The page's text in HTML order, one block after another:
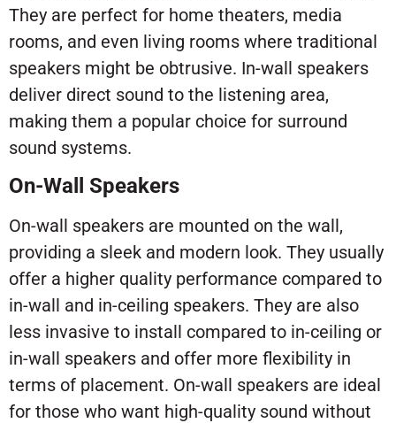
They are perfect for home theaters, media
rooms, and even living rooms where traditional
speakers might be obtrusive. In-wall speakers
deliver direct sound to the listening area,
making them a popular choice for surround
sound systems.
On-Wall Speakers
On-wall speakers are mounted on the wall,
providing a sleek and modern look. They usually
offer a higher quality performance compared to
in-wall and in-ceiling speakers. They are also
less invasive to install compared to in-ceiling or
in-wall speakers and offer more flexibility in
terms of placement. On-wall speakers are ideal
for those who want high-quality sound without